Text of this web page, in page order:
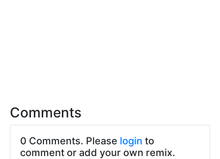
Comments
0 Comments. Please login to
comment or add your own remix.